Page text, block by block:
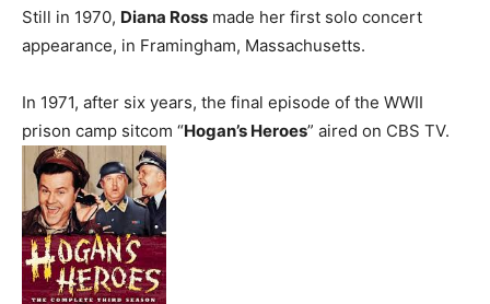
Still in 1970, Diana Ross made her first solo concert
appearance, in Framingham, Massachusetts.
In 1971, after six years, the final episode of the WWII
prison camp sitcom “Hogan’s Heroes” aired on CBS TV.